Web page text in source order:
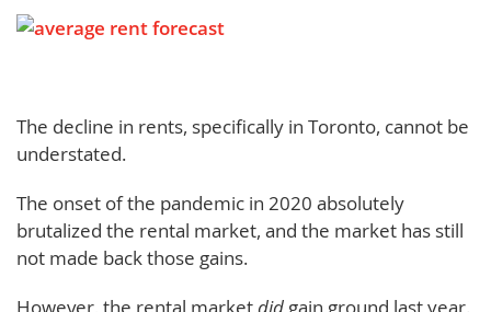
The decline in rents, specifically in Toronto, cannot be
understated.
The onset of the pandemic in 2020 absolutely
brutalized the rental market, and the market has still
not made back those gains.